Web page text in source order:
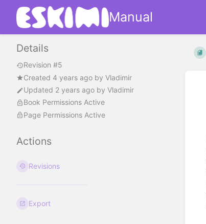
Manual
Details
Revision #5
Created 4 years ago by Vladimir
Updated 2 years ago by Vladimir
Book Permissions Active
Page Permissions Active
Actions
Revisions
Export